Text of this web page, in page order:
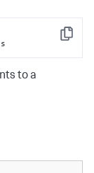
Copy
to a